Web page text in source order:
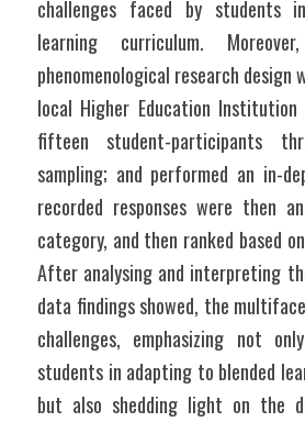
challenges faced by students
learning curriculum.
phenomenological research design
local Higher Education
fifteen student-participants
sampling; and performed an in-
recorded responses were then
category, and then ranked based
After analysing and interpreting
data findings showed, the
challenges, emphasizing not
students in adapting to blended
but also shedding light on the